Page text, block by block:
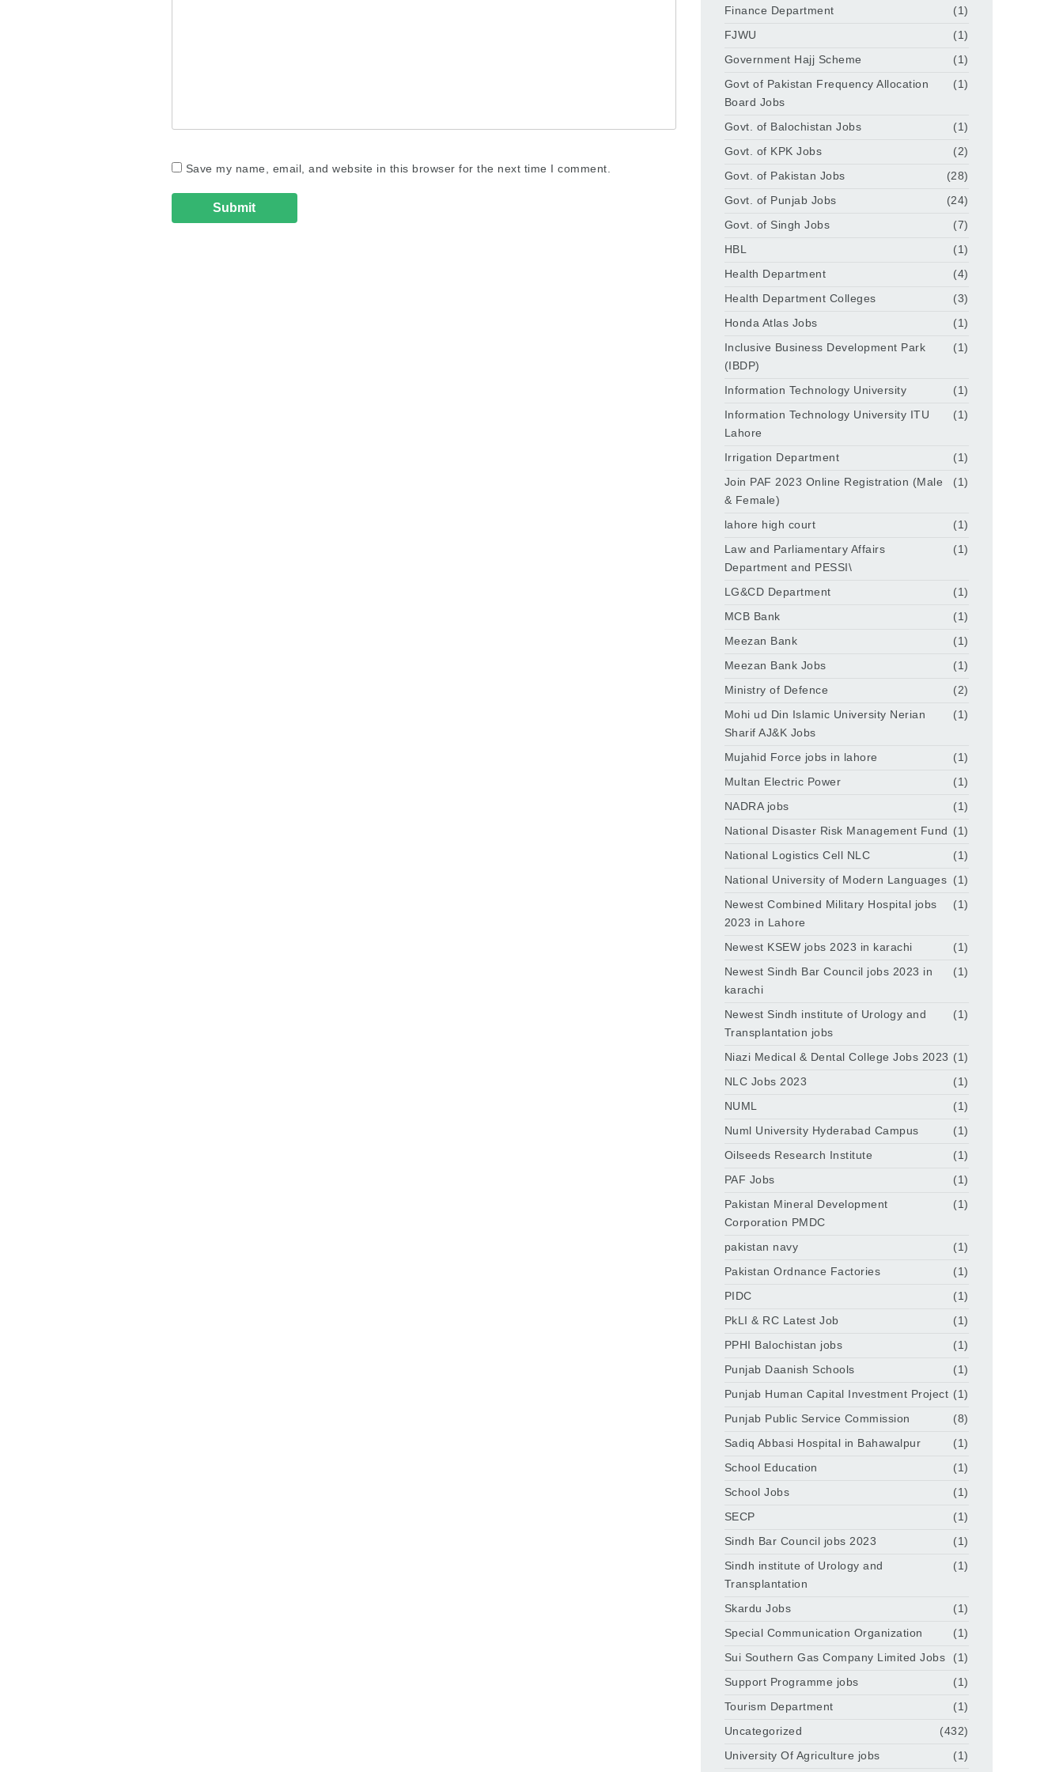
Save my name, email, and website in this browser for the next time I comment.
Finance Department
(1)
FJWU
(1)
Government Hajj Scheme
(1)
Govt of Pakistan Frequency Allocation
Board Jobs
(1)
Govt. of Balochistan Jobs
(1)
Govt. of KPK Jobs
(2)
Govt. of Pakistan Jobs
(28)
Govt. of Punjab Jobs
(24)
Govt. of Singh Jobs
(7)
HBL
(1)
Health Department
(4)
Health Department Colleges
(3)
Honda Atlas Jobs
(1)
Inclusive Business Development Park
(IBDP)
(1)
Information Technology University
(1)
Information Technology University ITU
Lahore
(1)
Irrigation Department
(1)
Join PAF 2023 Online Registration (Male
& Female)
(1)
lahore high court
(1)
Law and Parliamentary Affairs
Department and PESSI\
(1)
LG&CD Department
(1)
MCB Bank
(1)
Meezan Bank
(1)
Meezan Bank Jobs
(1)
Ministry of Defence
(2)
Mohi ud Din Islamic University Nerian
Sharif AJ&K Jobs
(1)
Mujahid Force jobs in lahore
(1)
Multan Electric Power
(1)
NADRA jobs
(1)
National Disaster Risk Management Fund (1)
National Logistics Cell NLC
(1)
National University of Modern Languages (1)
Newest Combined Military Hospital jobs
2023 in Lahore
(1)
Newest KSEW jobs 2023 in karachi
(1)
Newest Sindh Bar Council jobs 2023 in
karachi
(1)
Newest Sindh institute of Urology and
Transplantation jobs
(1)
Niazi Medical & Dental College Jobs 2023 (1)
NLC Jobs 2023
(1)
NUML
(1)
Numl University Hyderabad Campus
(1)
Oilseeds Research Institute
(1)
PAF Jobs
(1)
Pakistan Mineral Development
Corporation PMDC
(1)
pakistan navy
(1)
Pakistan Ordnance Factories
(1)
PIDC
(1)
PkLI & RC Latest Job
(1)
PPHI Balochistan jobs
(1)
Punjab Daanish Schools
(1)
Punjab Human Capital Investment Project (1)
Punjab Public Service Commission
(8)
Sadiq Abbasi Hospital in Bahawalpur
(1)
School Education
(1)
School Jobs
(1)
SECP
(1)
Sindh Bar Council jobs 2023
(1)
Sindh institute of Urology and
Transplantation
(1)
Skardu Jobs
(1)
Special Communication Organization
(1)
Sui Southern Gas Company Limited Jobs
(1)
Support Programme jobs
(1)
Tourism Department
(1)
Uncategorized
(432)
University Of Agriculture jobs
(1)